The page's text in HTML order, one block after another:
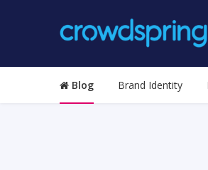
Blog Brand Identity